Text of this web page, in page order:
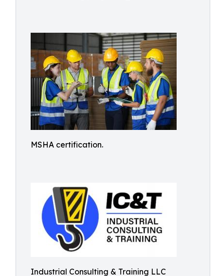
MSHA certification.
Industrial Consulting & Training LLC